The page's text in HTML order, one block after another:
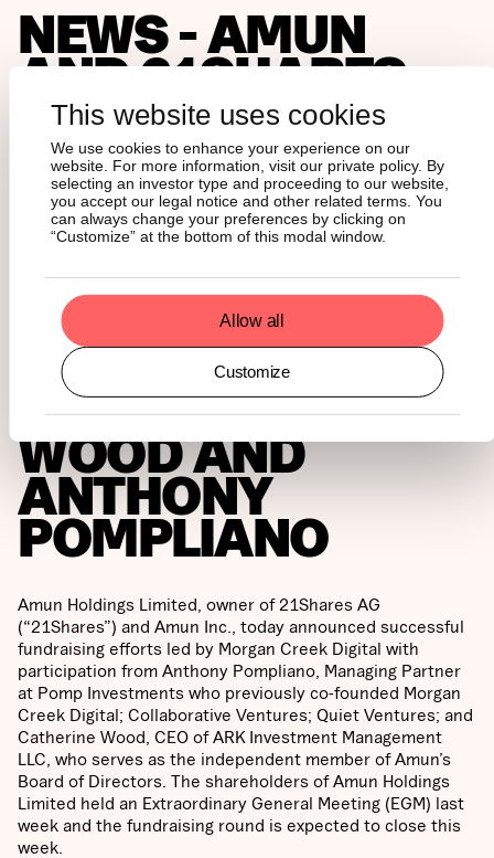
This website uses cookies
We use cookies to enhance your experience on our
website. For more information, visit our private policy. By
selecting an investor type and proceeding to our website,
you accept our legal notice and other related terms. You
can always change your preferences by clicking on
“Customize” at the bottom of this modal window.
Allow all
Customize
NEWS - AMUN
AND 21SHARES,
THE LARGEST
ISSUER OF
ETPS,
ANNOUNCES
INVESTORS
INCLUDING
CATHERINE
WOOD AND
ANTHONY
POMPLIANO
Amun Holdings Limited, owner of 21Shares AG
(“21Shares”) and Amun Inc., today announced successful
fundraising efforts led by Morgan Creek Digital with
participation from Anthony Pompliano, Managing Partner
at Pomp Investments who previously co-founded Morgan
Creek Digital; Collaborative Ventures; Quiet Ventures; and
Catherine Wood, CEO of ARK Investment Management
LLC, who serves as the independent member of Amun’s
Board of Directors. The shareholders of Amun Holdings
Limited held an Extraordinary General Meeting (EGM) last
week and the fundraising round is expected to close this
week.